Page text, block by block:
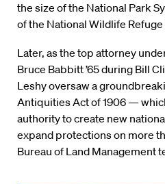
the size of the National Park
of the National Wildlife Refuge
Later, as the top attorney
Bruce Babbitt ’65 during Bill
Leshy oversaw a
Antiquities Act of 1906 —
authority to create new
expand protections on more
Bureau of Land Management